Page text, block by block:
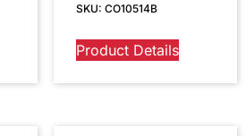
SKU: CO10514B
Product Details